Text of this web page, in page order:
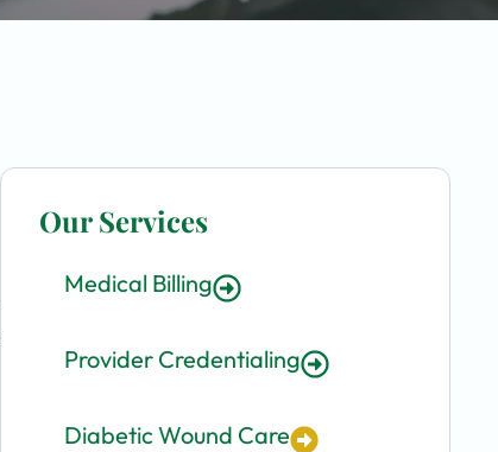
Our Services
Medical Billing
Provider Credentialing
Diabetic Wound Care